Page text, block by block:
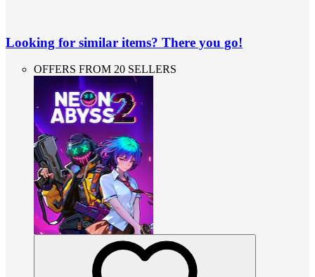
Looking for similar items? There you go!
OFFERS FROM 20 SELLERS